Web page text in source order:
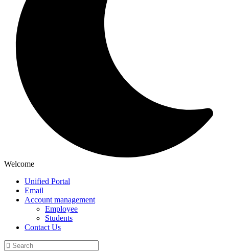
Welcome
Unified Portal
Email
Account management
Employee
Students
Contact Us